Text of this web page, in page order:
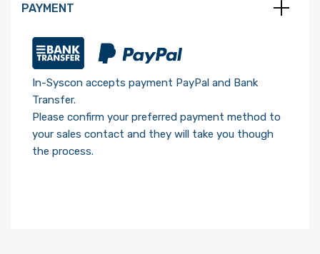
PAYMENT
In-Syscon accepts payment PayPal and Bank
Transfer.
Please confirm your preferred payment method to
your sales contact and they will take you though
the process.